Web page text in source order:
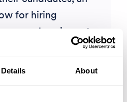
Details About
for hiring
comprehensive set